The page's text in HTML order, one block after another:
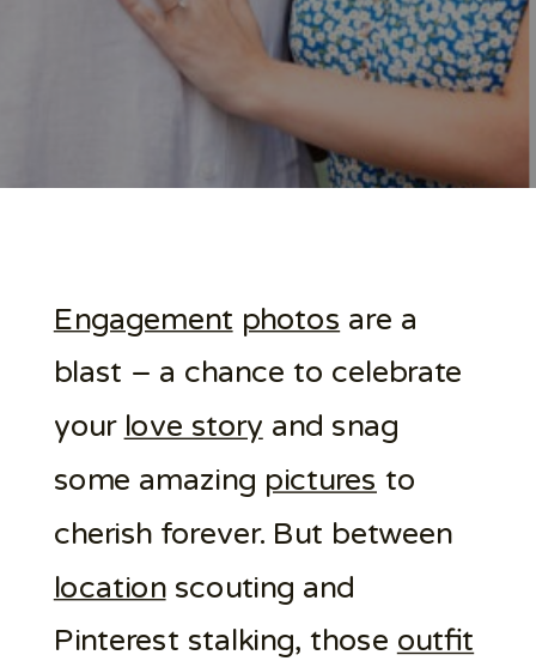
Engagement photos are a
blast – a chance to celebrate
your love story and snag
some amazing pictures to
cherish forever. But between
locationscouting and
Pinterest stalking, those outfit